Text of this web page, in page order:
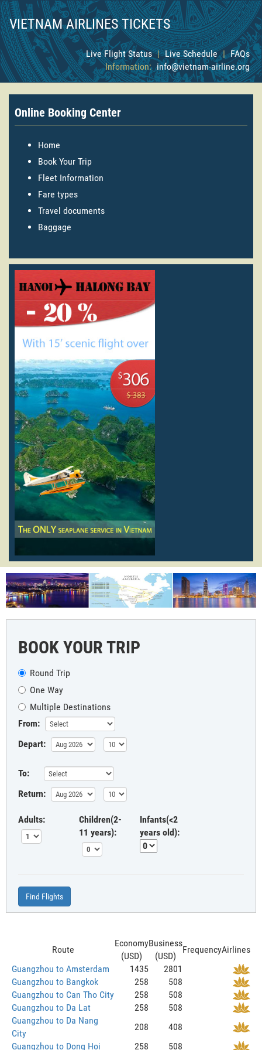
VIETNAM AIRLINES TICKETS
Live Flight Status | Live Schedule | FAQs
Information: info@vietnam-airline.org
Online Booking Center
Home
Book Your Trip
Fleet Information
Fare types
Travel documents
Baggage
BOOK YOUR TRIP
Round Trip
One Way
Multiple Destinations
From:
Depart:
To:
Return:
Adults:
Children(2-
11 years):
Infants(<2
years old):
Find Flights
Route
Economy
(USD)
Business
(USD)
FrequencyAirlines
Guangzhou to Amsterdam
1435
2801
Guangzhou to Bangkok
258
508
Guangzhou to Can Tho City
258
508
Guangzhou to Da Lat
258
508
Guangzhou to Da Nang
City
208
408
Guangzhou to Dong Hoi
258 508